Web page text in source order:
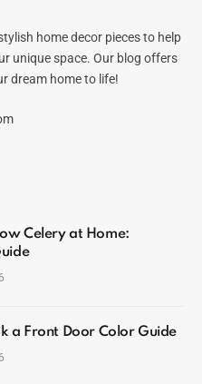
home decor pieces to help
unique space. Our blog offers
dream home to life!
Celery at Home:
a Front Door Color Guide